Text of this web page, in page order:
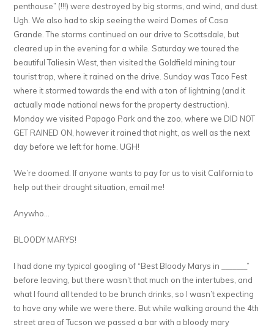
penthouse” (!!!) were destroyed by big storms, and wind, and dust.
Ugh. We also had to skip seeing the weird Domes of Casa
Grande. The storms continued on our drive to Scottsdale, but
cleared up in the evening for a while. Saturday we toured the
beautiful Taliesin West, then visited the Goldfield mining tour
tourist trap, where it rained on the drive. Sunday was Taco Fest
where it stormed towards the end with a ton of lightning (and it
actually made national news for the property destruction).
Monday we visited Papago Park and the zoo, where we DID NOT
GET RAINED ON, however it rained that night, as well as the next
day before we left for home. UGH!
We’re doomed. If anyone wants to pay for us to visit California to
help out their drought situation, email me!
Anywho…
BLOODY MARYS!
I had done my typical googling of “Best Bloody Marys in _______”
before leaving, but there wasn’t that much on the intertubes, and
what I found all tended to be brunch drinks, so I wasn’t expecting
to have any while we were there. But while walking around the 4th
street area of Tucson we passed a bar with a bloody mary